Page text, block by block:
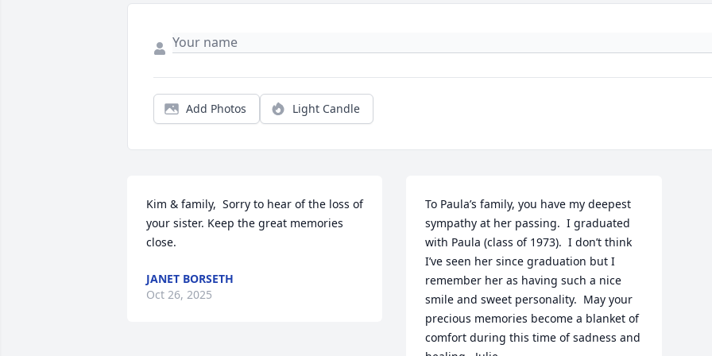
Add Photos Light Candle
Kim & family,  Sorry to hear of the loss of
your sister. Keep the great memories
close.
JANET BORSETH
Oct 26, 2025
To Paula’s family, you have my deepest
sympathy at her passing.  I graduated
with Paula (class of 1973).  I don’t think
I’ve seen her since graduation but I
remember her as having such a nice
smile and sweet personality.  May your
precious memories become a blanket of
comfort during this time of sadness and